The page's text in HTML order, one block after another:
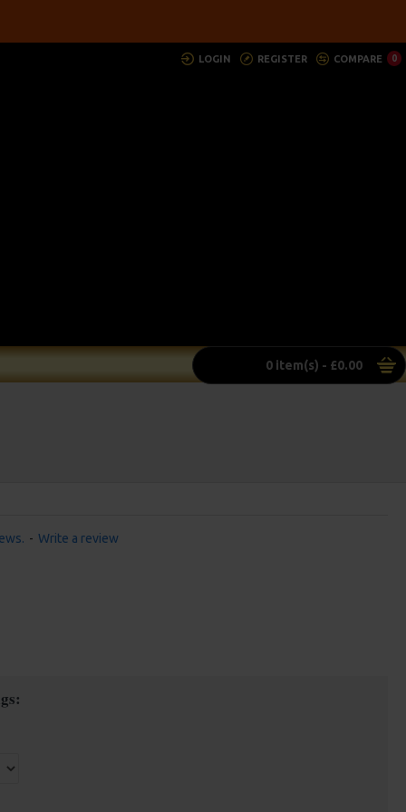
LOGIN REGISTER COMPARE 0
0 item(s) - £0.00
- Write a review